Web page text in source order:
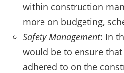
within construction
more on budgeting,
Safety Management: In
would be to ensure
adhered to on the